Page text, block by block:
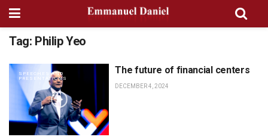
Tag: Philip Yeo
SPEECHES AND
PRESENTATIONS
The future of financial centers
DECEMBER 4, 2024